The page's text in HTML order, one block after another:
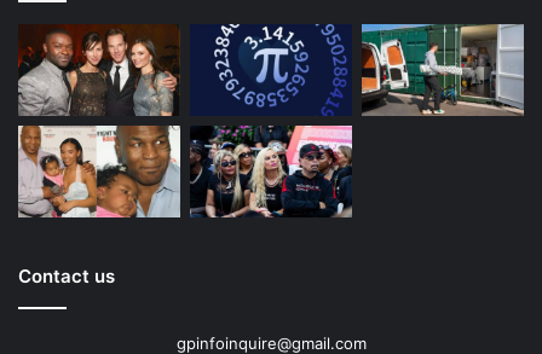
Contact us
gpinfoinquire@gmail.com